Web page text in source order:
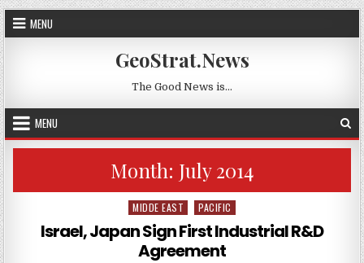
Skip to content
MENU
GeoStrat.News
The Good News is…
MENU
Month: July 2014
Posted in
MIDDE EAST PACIFIC
Israel, Japan Sign First Industrial R&D
Agreement